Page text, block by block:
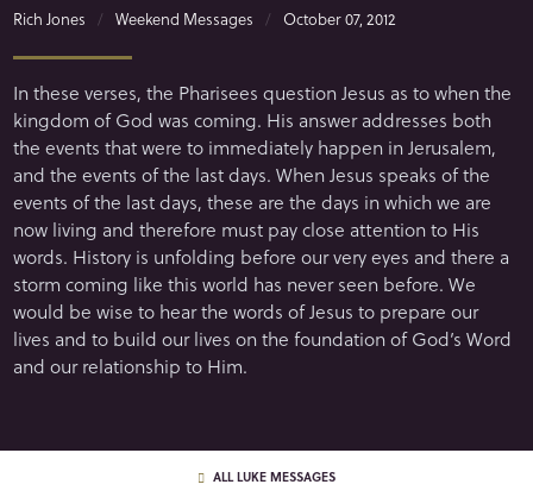
Rich Jones Weekend Messages October 07, 2012
In these verses, the Pharisees question Jesus as to when the
kingdom of God was coming. His answer addresses both
the events that were to immediately happen in Jerusalem,
and the events of the last days. When Jesus speaks of the
events of the last days, these are the days in which we are
now living and therefore must pay close attention to His
words. History is unfolding before our very eyes and there a
storm coming like this world has never seen before. We
would be wise to hear the words of Jesus to prepare our
lives and to build our lives on the foundation of God’s Word
and our relationship to Him.
ALL LUKE MESSAGES